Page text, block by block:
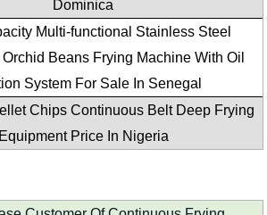
Dominica
Multi-functional Stainless Steel
Beans Frying Machine With Oil
SystemFor Sale In Senegal
Chips Continuous Belt Deep Frying
Equipment Price In Nigeria